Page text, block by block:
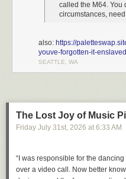
called the M64. You
circumstances,
also: https://
youve-forgotten-it-
SEATTLE, WA
The Lost Joy of Music
Friday July 31st, 2026 at 6:33 AM
“I was responsible for the
over a video call. Now better